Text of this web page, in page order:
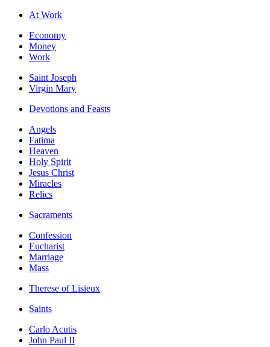
At Work
Economy
Money
Work
Saint Joseph
Virgin Mary
Devotions and Feasts
Angels
Fatima
Heaven
Holy Spirit
Jesus Christ
Miracles
Relics
Sacraments
Confession
Eucharist
Marriage
Mass
Therese of Lisieux
Saints
Carlo Acutis
John Paul II